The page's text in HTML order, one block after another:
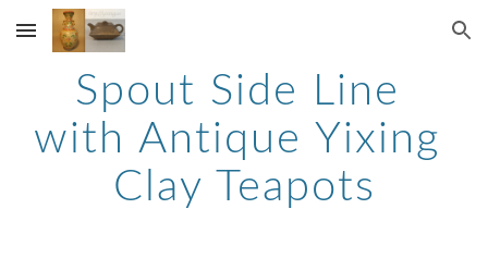
Skip to main content Skip to navigation
Spout Side Line
with Antique Yixing
Clay Teapots